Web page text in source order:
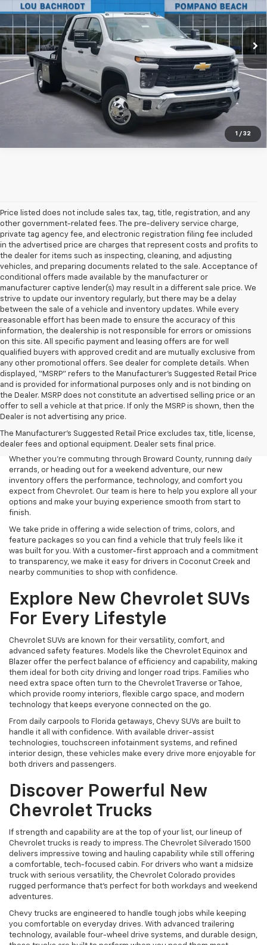
1 / 32
In Stock Ext. Int.
Unlock Friends and Family Coupon
Price listed does not include sales tax, tag, title, registration, and any
other government-related fees. The pre-delivery service charge,
private tag agency fee, and electronic registration filing fee included
in the advertised price are charges that represent costs and profits to
the dealer for items such as inspecting, cleaning, and adjusting
vehicles, and preparing documents related to the sale. Acceptance of
conditional offers made available by the manufacturer or
manufacturer captive lender(s) may result in a different sale price. We
strive to update our inventory regularly, but there may be a delay
between the sale of a vehicle and inventory updates. While every
reasonable effort has been made to ensure the accuracy of this
information, the dealership is not responsible for errors or omissions
on this site. All specific payment and leasing offers are for well
qualified buyers with approved credit and are mutually exclusive from
any other promotional offers. See dealer for complete details. When
displayed, “MSRP” refers to the Manufacturer’s Suggested Retail Price
and is provided for informational purposes only and is not binding on
the Dealer. MSRP does not constitute an advertised selling price or an
offer to sell a vehicle at that price. If only the MSRP is shown, then the
Dealer is not advertising any price.
The Manufacturer's Suggested Retail Price excludes tax, title, license,
dealer fees and optional equipment. Dealer sets final price.
Bachrodt Chevrolet Coconut Creek is your destination for the latest
Chevy cars, trucks, and SUVs designed to fit every lifestyle.
Whether you’re commuting through Broward County, running daily
errands, or heading out for a weekend adventure, our new
inventory offers the performance, technology, and comfort you
expect from Chevrolet. Our team is here to help you explore all your
options and make your buying experience smooth from start to
finish.
We take pride in offering a wide selection of trims, colors, and
feature packages so you can find a vehicle that truly feels like it
was built for you. With a customer-first approach and a commitment
to transparency, we make it easy for drivers in Coconut Creek and
nearby communities to shop with confidence.
Explore New Chevrolet SUVs
For Every Lifestyle
Chevrolet SUVs are known for their versatility, comfort, and
advanced safety features. Models like the Chevrolet Equinox and
Blazer offer the perfect balance of efficiency and capability, making
them ideal for both city driving and longer road trips. Families who
need extra space often turn to the Chevrolet Traverse or Tahoe,
which provide roomy interiors, flexible cargo space, and modern
technology that keeps everyone connected on the go.
From daily carpools to Florida getaways, Chevy SUVs are built to
handle it all with confidence. With available driver-assist
technologies, touchscreen infotainment systems, and refined
interior design, these vehicles make every drive more enjoyable for
both drivers and passengers.
Discover Powerful New
Chevrolet Trucks
If strength and capability are at the top of your list, our lineup of
Chevrolet trucks is ready to impress. The Chevrolet Silverado 1500
delivers impressive towing and hauling capability while still offering
a comfortable, tech-focused cabin. For drivers who want a midsize
truck with serious versatility, the Chevrolet Colorado provides
rugged performance that’s perfect for both workdays and weekend
adventures.
Chevy trucks are engineered to handle tough jobs while keeping
you comfortable on everyday drives. With advanced trailering
technology, available four-wheel drive systems, and durable design,